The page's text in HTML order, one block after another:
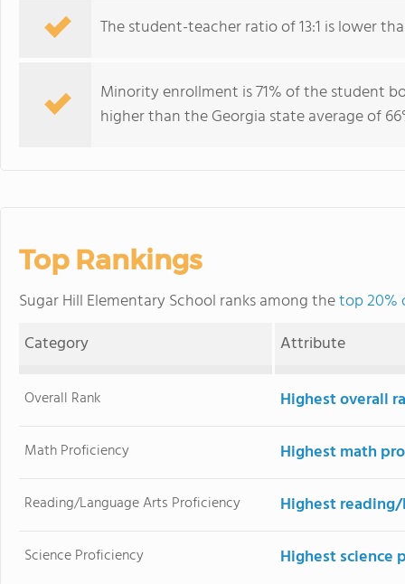
The student-teacher ratio of 13:1 is lower
Minority enrollment is 71% of the student
higher than the Georgia state average of
Top Rankings
Sugar Hill Elementary School ranks among thetop 20%
Category
Attribute
Overall Rank Highest overall
Math Proficiency Highest math
Reading/Language Arts Proficiency Highest
Science Proficiency Highest science